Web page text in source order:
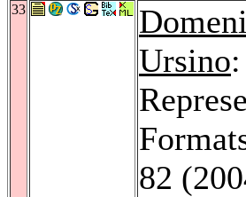
33
Ursino
82